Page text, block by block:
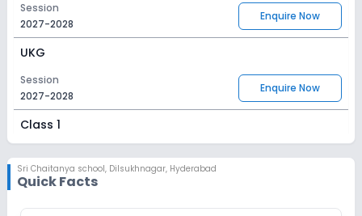
Session
2027-2028
Enquire Now
UKG
Session
2027-2028
Enquire Now
Class 1
2027-2028
Enquire Now
Sri Chaitanya school, Dilsukhnagar, Hyderabad
Quick Facts